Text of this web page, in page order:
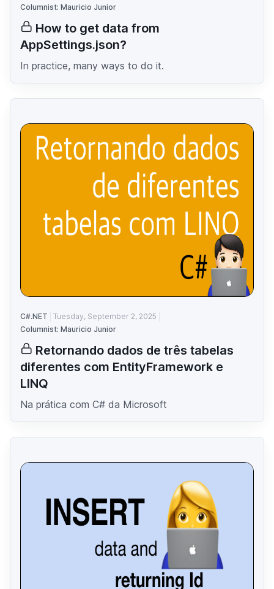
Columnist: Mauricio Junior
How to get data from
AppSettings.json?
In practice, many ways to do it.
C#.NET
Tuesday, September 2, 2025
Columnist: Mauricio Junior
Retornando dados de três tabelas
diferentes com EntityFramework e
LINQ
Na prática com C# da Microsoft